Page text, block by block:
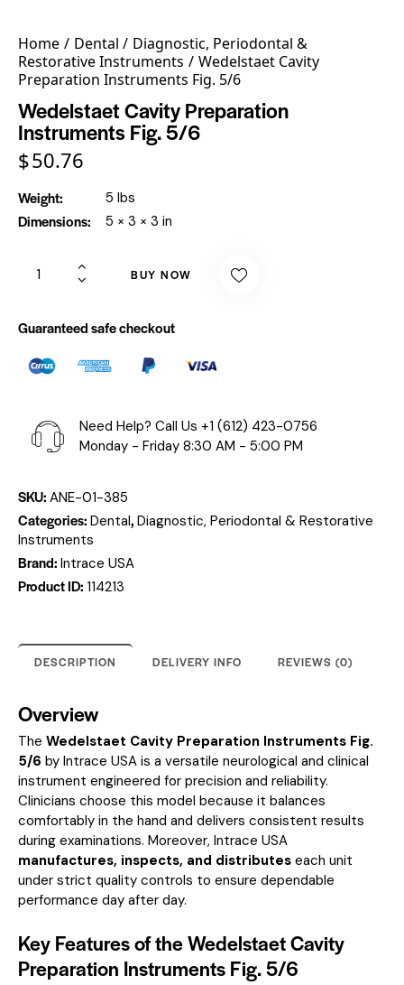
Home Dental
Diagnostic, Periodontal &
Restorative Instruments
Wedelstaet Cavity
Preparation Instruments Fig. 5/6
Wedelstaet Cavity Preparation
Instruments Fig. 5/6
$50.76
Weight 5 lbs
Dimensions 5 × 3 × 3 in
BUY NOW
Guaranteed safe checkout
Need Help? Call Us +1 (612) 423-0756
Monday - Friday 8:30 AM - 5:00 PM
SKU: ANE-01-385
Categories: Dental, Diagnostic, Periodontal & Restorative
Instruments
Brand: Intrace USA
Product ID: 114213
DESCRIPTION DELIVERY INFO REVIEWS (0)
Overview
The Wedelstaet Cavity Preparation Instruments Fig.
5/6 by Intrace USA is a versatile neurological and clinical
instrument engineered for precision and reliability.
Clinicians choose this model because it balances
comfortably in the hand and delivers consistent results
during examinations. Moreover, Intrace USA
manufactures, inspects, and distributes each unit
under strict quality controls to ensure dependable
performance day after day.
Key Features of the Wedelstaet Cavity
Preparation Instruments Fig. 5/6